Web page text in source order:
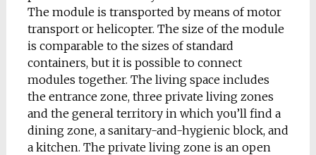
The module is transported by means of motor
transport or helicopter. The size of the module
is comparable to the sizes of standard
containers, but it is possible to connect
modules together. The living space includes
the entrance zone, three private living zones
and the general territory in which you’ll find a
dining zone, a sanitary-and-hygienic block, and
a kitchen. The private living zone is an open